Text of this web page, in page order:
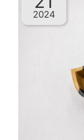
2024